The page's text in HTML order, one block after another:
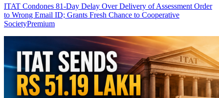
ITAT Condones 81-Day Delay Over Delivery of Assessment Order
to Wrong Email ID; Grants Fresh Chance to Cooperative
SocietyPremium